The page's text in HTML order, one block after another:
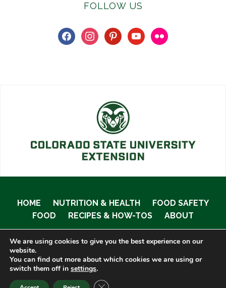
FOLLOW US
facebookinstagrampinterestyoutubeflickr
HOME NUTRITION & HEALTH
FOOD SAFETY
FOOD
RECIPES & HOW-TOS ABOUT
© 2020 Food Smart Colorado •
We are using cookies to give you the best experience on our
website.
You can find out more about which cookies we are using or
switch them off in settings.
CLOSE GDPR COOKIE BANNER